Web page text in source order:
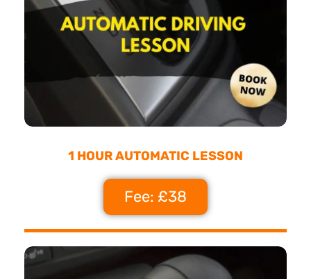
1 HOUR AUTOMATIC LESSON
Fee: £38